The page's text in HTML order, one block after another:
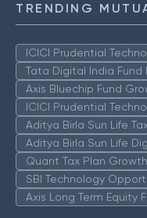
TRENDING
ICICI Prudential
Tata Digital India
Axis Bluechip Fund
ICICI Prudential
Aditya Birla Sun Life
Aditya Birla Sun Life
Quant Tax Plan
SBI Technology
Axis Long Term Equity